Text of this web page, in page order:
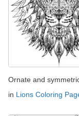
Ornate and
in Lions Coloring